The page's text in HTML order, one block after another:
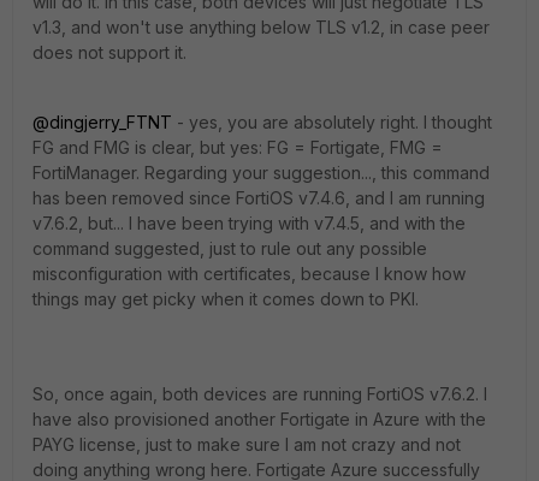
v1.3, and won't use anything below TLS v1.2, in case peer
does not support it.
@dingjerry_FTNT - yes, you are absolutely right. I thought
FG and FMG is clear, but yes: FG = Fortigate, FMG =
FortiManager. Regarding your suggestion..., this command
has been removed since FortiOS v7.4.6, and I am running
v7.6.2, but... I have been trying with v7.4.5, and with the
command suggested, just to rule out any possible
misconfiguration with certificates, because I know how
things may get picky when it comes down to PKI.
So, once again, both devices are running FortiOS v7.6.2. I
have also provisioned another Fortigate in Azure with the
PAYG license, just to make sure I am not crazy and not
doing anything wrong here. Fortigate Azure successfully